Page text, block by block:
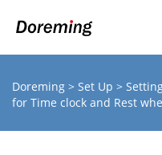
Doreming > Set Up >
for Time clock and Rest